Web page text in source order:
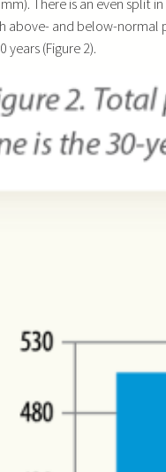
There is an even split
above- and below-
years (Figure 2).